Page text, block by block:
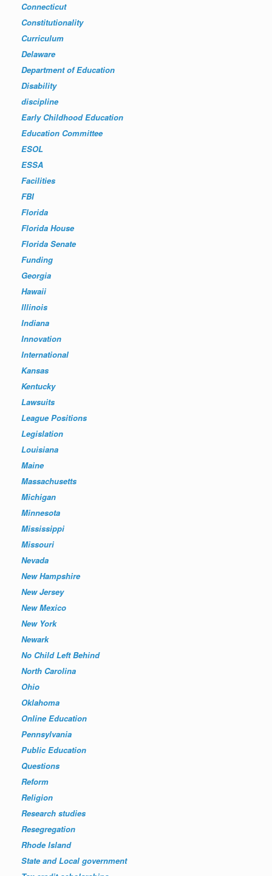
Connecticut
Constitutionality
Curriculum
Delaware
Department of Education
Disability
discipline
Early Childhood Education
Education Committee
ESOL
ESSA
Facilities
FBI
Florida
Florida House
Florida Senate
Funding
Georgia
Hawaii
Illinois
Indiana
Innovation
International
Kansas
Kentucky
Lawsuits
League Positions
Legislation
Louisiana
Maine
Massachusetts
Michigan
Minnesota
Mississippi
Missouri
Nevada
New Hampshire
New Jersey
New Mexico
New York
Newark
No Child Left Behind
North Carolina
Ohio
Oklahoma
Online Education
Pennsylvania
Public Education
Questions
Reform
Religion
Research studies
Resegregation
Rhode Island
State and Local government